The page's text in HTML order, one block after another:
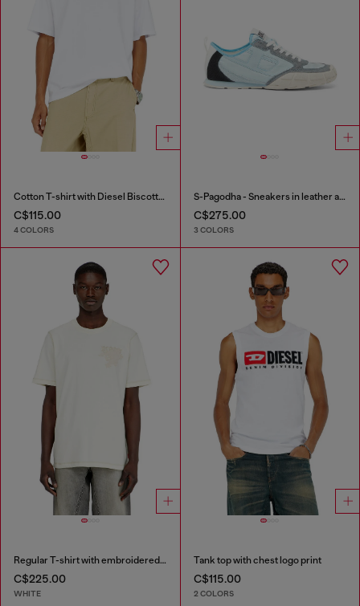
Cotton T-shirt with Diesel Biscotto print
C$115.00
4 COLORS
S-Pagodha - Sneakers in leather and nylon
C$275.00
3 COLORS
Regular T-shirt with embroidered patch
C$225.00
WHITE
Tank top with chest logo print
C$115.00
2 COLORS